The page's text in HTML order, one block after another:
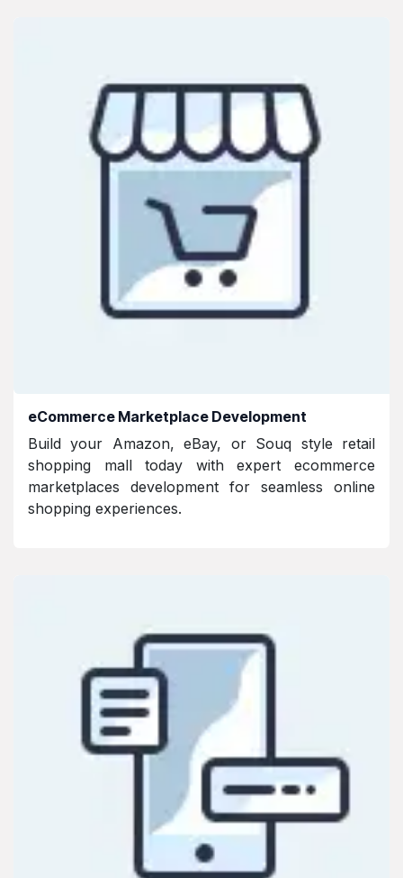
eCommerce Marketplace Development
Build your Amazon, eBay, or Souq style retail
shopping mall today with expert ecommerce
marketplaces development for seamless online
shopping experiences.